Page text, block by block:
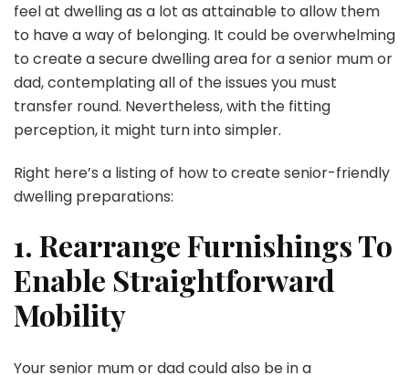
feel at dwelling as a lot as attainable to allow them
to have a way of belonging. It could be overwhelming
to create a secure dwelling area for a senior mum or
dad, contemplating all of the issues you must
transfer round. Nevertheless, with the fitting
perception, it might turn into simpler.
Right here’s a listing of how to create senior-friendly
dwelling preparations:
1. Rearrange Furnishings To
Enable Straightforward
Mobility
Your senior mum or dad could also be in a